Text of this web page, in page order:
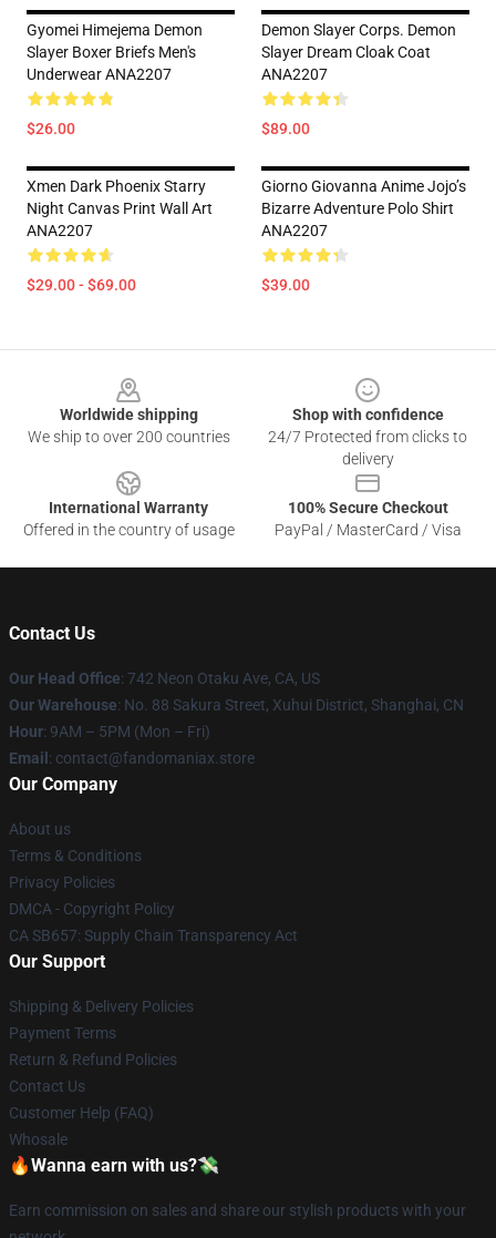
Gyomei Himejema Demon
Slayer Boxer Briefs Men's
Underwear ANA2207
$26.00
Demon Slayer Corps. Demon
Slayer Dream Cloak Coat
ANA2207
$89.00
Xmen Dark Phoenix Starry
Night Canvas Print Wall Art
ANA2207
$29.00 - $69.00
Giorno Giovanna Anime Jojo’s
Bizarre Adventure Polo Shirt
ANA2207
$39.00
Worldwide shipping
We ship to over 200 countries
Shop with confidence
24/7 Protected from clicks to
delivery
International Warranty
Offered in the country of usage
100% Secure Checkout
PayPal / MasterCard / Visa
Contact Us
Our Head Office: 742 Neon Otaku Ave, CA, US
Our Warehouse: No. 88 Sakura Street, Xuhui District, Shanghai, CN
Hour: 9AM – 5PM (Mon – Fri)
Email : contact@fandomaniax.store
Our Company
About us
Terms & Conditions
Privacy Policies
DMCA - Copyright Policy
CA SB657: Supply Chain Transparency Act
Our Support
Shipping & Delivery Policies
Payment Terms
Return & Refund Policies
Contact Us
Customer Help (FAQ)
Whosale
🔥Wanna earn with us?💸
Earn commission on sales and share our stylish products with your